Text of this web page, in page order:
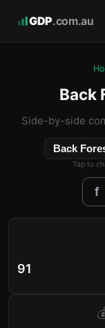
GDP.com.au
Back
Side-by-side
Back
Tap to
f
91